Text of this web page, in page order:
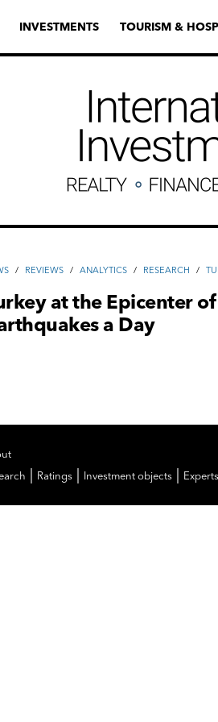
INVESTMENTS TOURISM &
/ REVIEWS / ANALYTICS / RESEARCH /
at the Epicenter
a Day
Ratings Investment objects Experts